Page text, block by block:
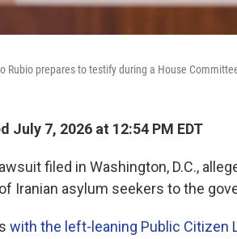
Rubio prepares to testify during a House
July 7, 2026 at 12:54 PM EDT
filed in Washington, D.C.,
Iranian asylum seekers to the
with the left-leaning Public Citizen